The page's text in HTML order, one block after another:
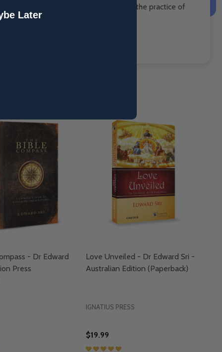
to the people in our lives. In short, the practice of
- Dr Edward
Press
Love Unveiled - Dr Edward Sri -
Australian Edition (Paperback)
IGNATIUS PRESS
$19.99
Later